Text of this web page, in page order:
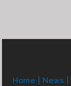
Home News